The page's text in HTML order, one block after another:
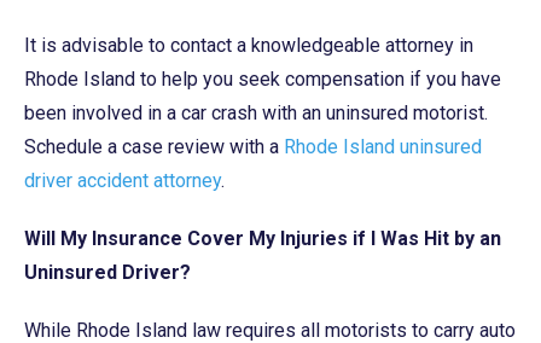
It is advisable to contact a knowledgeable attorney in
Rhode Island to help you seek compensation if you have
been involved in a car crash with an uninsured motorist.
Schedule a case review with a Rhode Island uninsured
driver accident attorney.
Will My Insurance Cover My Injuries if I Was Hit by an
Uninsured Driver?
While Rhode Island law requires all motorists to carry auto